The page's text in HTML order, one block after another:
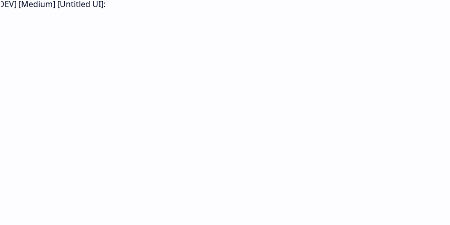
[Medium] [Untitled UI]: